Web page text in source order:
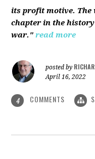
its profit motive. The
chapter in the
war." read more
posted by
April 16, 2022
4 COMMENTS